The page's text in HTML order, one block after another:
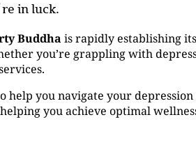
in luck.
Buddha is rapidly establishing
you’re grappling with
help you navigate your
you achieve optimal